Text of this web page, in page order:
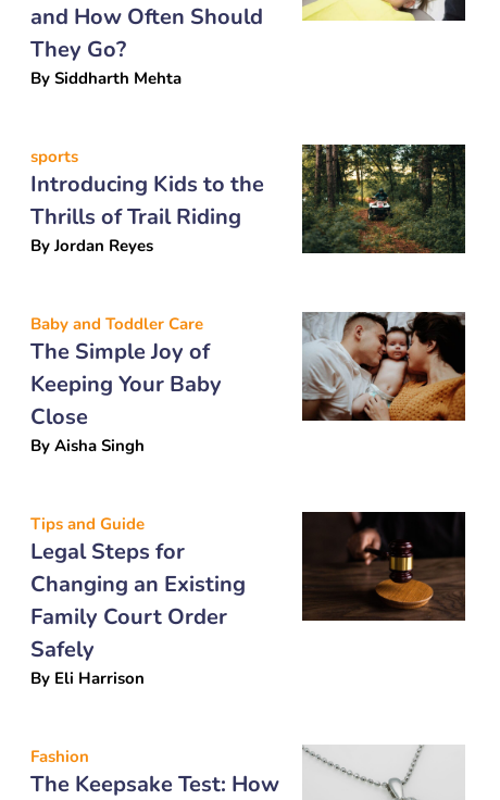
and How Often Should
They Go?
By Siddharth Mehta
sports
Introducing Kids to the
Thrills of Trail Riding
ByJordan Reyes
Baby and Toddler Care
The Simple Joy of
Keeping Your Baby
Close
By Aisha Singh
Tips and Guide
Legal Steps for
Changing an Existing
Family Court Order
Safely
By Eli Harrison
Fashion
The Keepsake Test: How